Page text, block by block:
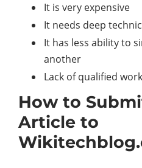
It is very expensive
It needs deep
It has less ability to
another
Lack of qualified
How to
Article to